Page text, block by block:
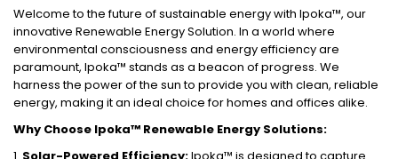
Welcome to the future of sustainable energy with Ipoka™, our
innovative Renewable Energy Solution. In a world where
environmental consciousness and energy efficiency are
paramount, Ipoka™ stands as a beacon of progress. We
harness the power of the sun to provide you with clean, reliable
energy, making it an ideal choice for homes and offices alike.
Why Choose Ipoka™ Renewable Energy Solutions: